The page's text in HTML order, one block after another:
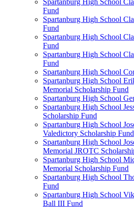
Spartanburg High School
Fund
Spartanburg High School
Fund
Spartanburg High School
Fund
Spartanburg High School
Fund
Spartanburg High School
Spartanburg High School
Memorial Scholarship Fund
Spartanburg High School
Spartanburg High School
Scholarship Fund
Spartanburg High School
Valedictory Scholarship Fund
Spartanburg High School
Memorial JROTC
Spartanburg High School
Memorial Scholarship Fund
Spartanburg High School
Fund
Spartanburg High School
Ball III Fund